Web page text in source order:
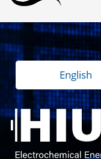
English